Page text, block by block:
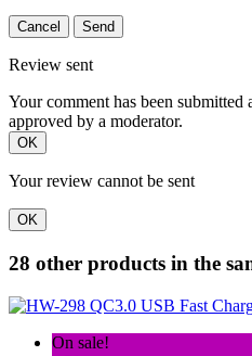
Cancel Send
Review sent
Your comment has been
approved by a moderator.
OK
Your review cannot be sent
OK
28 other products in the
On sale!